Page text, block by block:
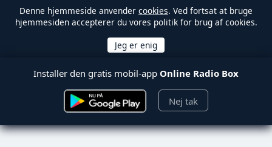
Denne hjemmeside anvender cookies. Ved fortsat at bruge
hjemmesiden accepterer du vores politik for brug af cookies.
Installer den gratis mobil-app Online Radio Box
Nej tak